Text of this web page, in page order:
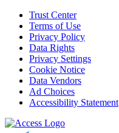
Trust Center
Terms of Use
Privacy Policy
Data Rights
Privacy Settings
Cookie Notice
Data Vendors
Ad Choices
Accessibility Statement